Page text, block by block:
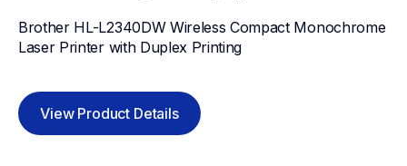
Brother HL-L2340DW Wireless Compact Monochrome
Laser Printer with Duplex Printing
View Product Details